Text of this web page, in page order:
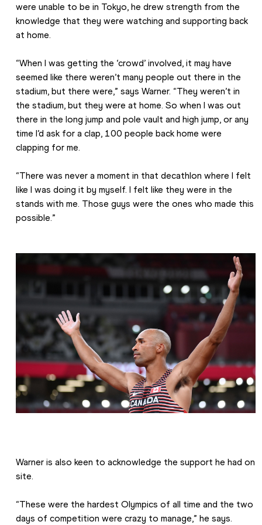
were unable to be in Tokyo, he drew strength from the
knowledge that they were watching and supporting back
at home.
“When I was getting the ‘crowd’ involved, it may have
seemed like there weren’t many people out there in the
stadium, but there were,” says Warner. “They weren’t in
the stadium, but they were at home. So when I was out
there in the long jump and pole vault and high jump, or any
time I’d ask for a clap, 100 people back home were
clapping for me.
“There was never a moment in that decathlon where I felt
like I was doing it by myself. I felt like they were in the
stands with me. Those guys were the ones who made this
possible.”
Warner is also keen to acknowledge the support he had on
site.
“These were the hardest Olympics of all time and the two
days of competition were crazy to manage,” he says.